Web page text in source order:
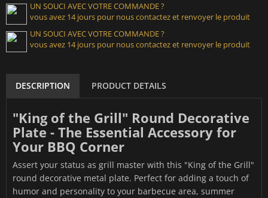
UN SOUCI AVEC VOTRE COMMANDE ?
vous avez 14 jours pour nous contactez et renvoyer le produit
UN SOUCI AVEC VOTRE COMMANDE ?
vous avez 14 jours pour nous contactez et renvoyer le produit
DESCRIPTION PRODUCT DETAILS
"King of the Grill" Round Decorative
Plate - The Essential Accessory for
Your BBQ Corner
Assert your status as grill master with this "King of the Grill"
round decorative metal plate. Perfect for adding a touch of
humor and personality to your barbecue area, summer